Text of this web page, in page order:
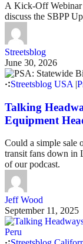
A Kick-Off Webinar
discuss the SBPP
Streetsblog
June 30, 2026
Streetsblog USA |
Talking
Equipment
Could a simple sale
transit fans down in
of our podcast.
Jeff Wood
September 11, 2025